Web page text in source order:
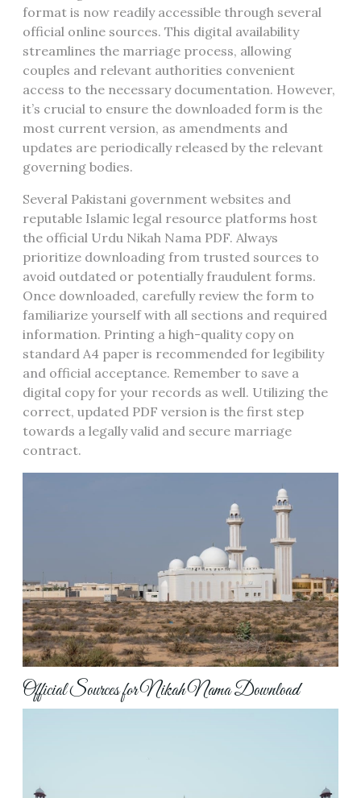
format is now readily accessible through several
official online sources. This digital availability
streamlines the marriage process, allowing
couples and relevant authorities convenient
access to the necessary documentation. However,
it’s crucial to ensure the downloaded form is the
most current version, as amendments and
updates are periodically released by the relevant
governing bodies.
Several Pakistani government websites and
reputable Islamic legal resource platforms host
the official Urdu Nikah Nama PDF. Always
prioritize downloading from trusted sources to
avoid outdated or potentially fraudulent forms.
Once downloaded, carefully review the form to
familiarize yourself with all sections and required
information. Printing a high-quality copy on
standard A4 paper is recommended for legibility
and official acceptance. Remember to save a
digital copy for your records as well. Utilizing the
correct, updated PDF version is the first step
towards a legally valid and secure marriage
contract.
Official Sources for Nikah Nama Download